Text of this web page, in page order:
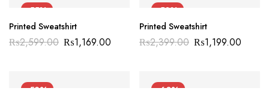
-55%
Printed Sweatshirt
₨2,599.00 ₨1,169.00
-50%
Printed Sweatshirt
₨2,399.00 ₨1,199.00
-52%
-60%